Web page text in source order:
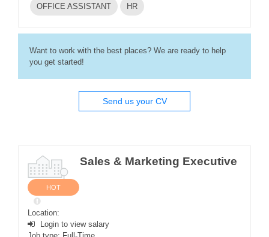
OFFICE ASSISTANT HR
Want to work with the best places? We are ready to help
you get started!
Send us your CV
Sales & Marketing Executive
HOT
Location:
Login to view salary